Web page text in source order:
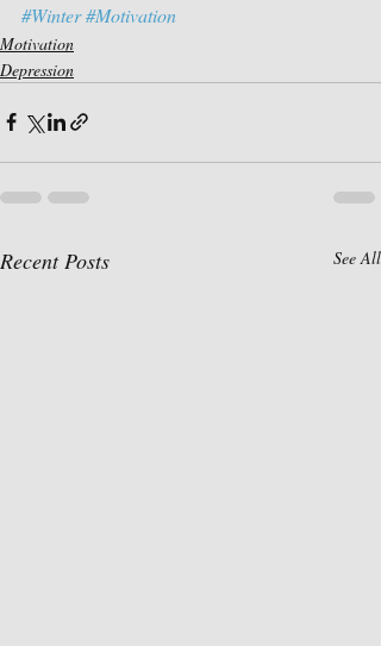
#Winter#Motivation
Motivation
Depression
Recent Posts See All